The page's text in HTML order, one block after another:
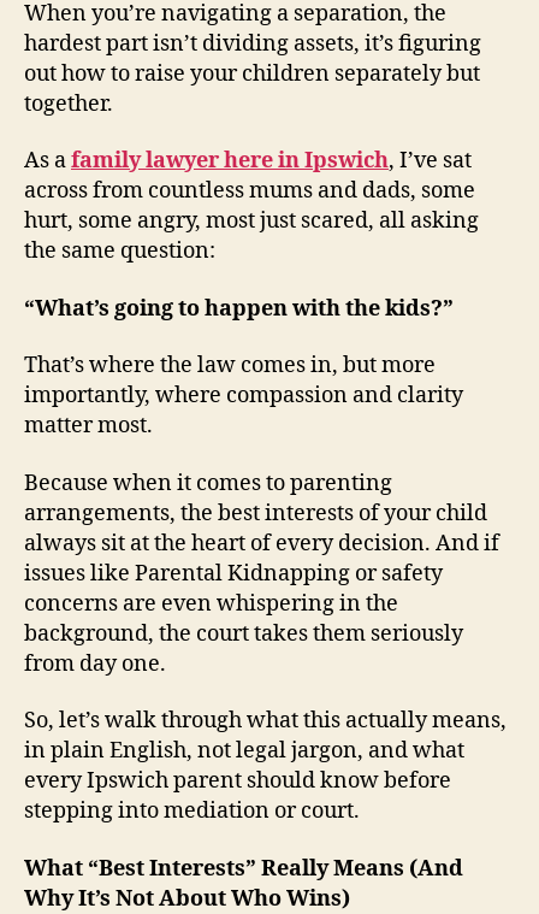
(TWITTER)
When you’re navigating a separation, the
hardest part isn’t dividing assets, it’s figuring
out how to raise your children separately but
together.
As afamily lawyer here in Ipswich, I’ve sat
across from countless mums and dads, some
hurt, some angry, most just scared, all asking
the same question:
“What’s going to happen with the kids?”
That’s where the law comes in, but more
importantly, where compassion and clarity
matter most.
Because when it comes to parenting
arrangements, the best interests of your child
always sit at the heart of every decision. And if
issues like Parental Kidnapping or safety
concerns are even whispering in the
background, the court takes them seriously
from day one.
So, let’s walk through what this actually means,
in plain English, not legal jargon, and what
every Ipswich parent should know before
stepping into mediation or court.
What “Best Interests” Really Means (And
Why It’s Not About Who Wins)